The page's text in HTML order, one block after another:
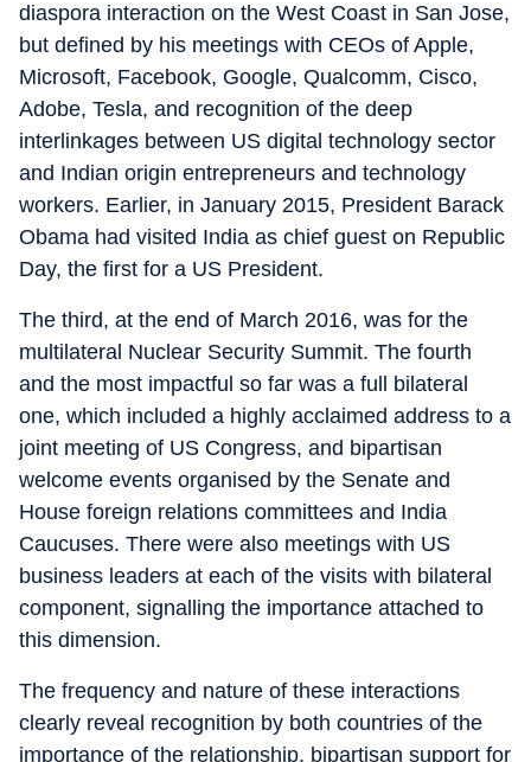
diaspora interaction on the West Coast in San Jose,
but defined by his meetings with CEOs of Apple,
Microsoft, Facebook, Google, Qualcomm, Cisco,
Adobe, Tesla, and recognition of the deep
interlinkages between US digital technology sector
and Indian origin entrepreneurs and technology
workers. Earlier, in January 2015, President Barack
Obama had visited India as chief guest on Republic
Day, the first for a US President.
The third, at the end of March 2016, was for the
multilateral Nuclear Security Summit. The fourth
and the most impactful so far was a full bilateral
one, which included a highly acclaimed address to a
joint meeting of US Congress, and bipartisan
welcome events organised by the Senate and
House foreign relations committees and India
Caucuses. There were also meetings with US
business leaders at each of the visits with bilateral
component, signalling the importance attached to
this dimension.
The frequency and nature of these interactions
clearly reveal recognition by both countries of the
importance of the relationship, bipartisan support for